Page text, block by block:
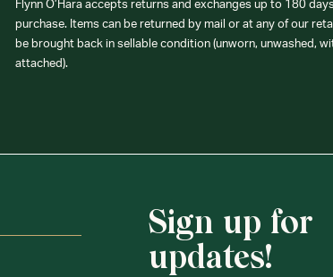
Flynn O’Hara accepts returns and exchanges up to 180
purchase. Items can be returned by mail or at any of our
be brought back in sellable condition (unworn, unwashed,
attached).
Sign up for
updates!